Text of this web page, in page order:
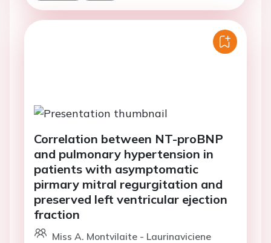
Correlation between NT-proBNP
and pulmonary hypertension in
patients with asymptomatic
pirmary mitral regurgitation and
preserved left ventricular ejection
fraction
Miss A. Montvilaite - Laurinaviciene